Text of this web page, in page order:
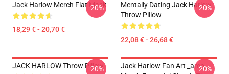
Jack Harlow Merch Flat Mask
18,29 € - 20,70 €
-20%
Mentally Dating Jack Harlow
Throw Pillow
22,08 € - 26,68 €
-20%
JACK HARLOW Throw Pillow
-20%
Jack Harlow Fan Art _amp_
-20%